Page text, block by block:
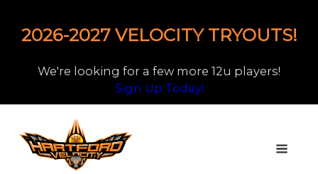
2026-2027 VELOCITY TRYOUTS!
We're looking for a few more 12u players!
Sign Up Today!